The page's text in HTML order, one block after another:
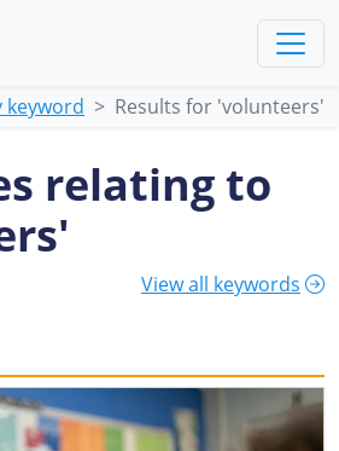
keyword Results for 'volunteers'
relating to
View all keywords